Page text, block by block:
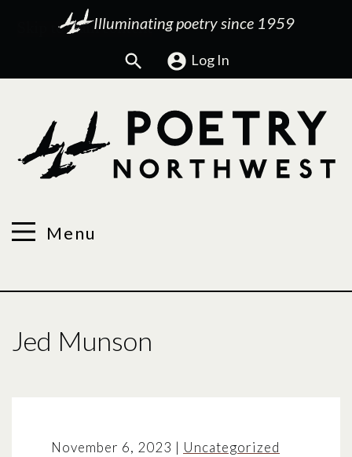
Illuminating poetry since 1959
Search Log In
Menu
Jed Munson
November 6, 2023 | Uncategorized